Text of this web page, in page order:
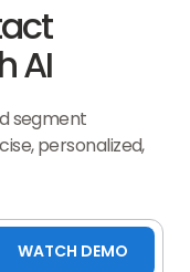
AI
segment
personalized,
WATCH DEMO